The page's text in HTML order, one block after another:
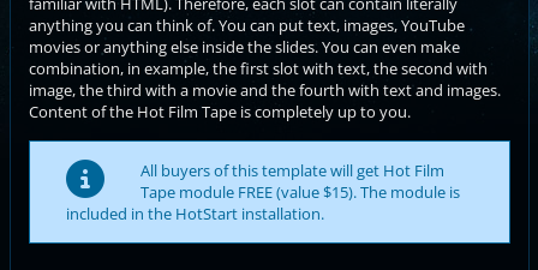
anything you can think of. You can put text, images, YouTube
movies or anything else inside the slides. You can even make
combination, in example, the first slot with text, the second with
image, the third with a movie and the fourth with text and images.
Content of the Hot Film Tape is completely up to you.
All buyers of this template will get Hot Film
Tape module FREE (value $15). The module is
included in the HotStart installation.